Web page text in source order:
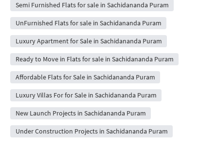
Semi Furnished Flats for sale in Sachidananda Puram
UnFurnished Flats for sale in Sachidananda Puram
Luxury Apartment for Sale in Sachidananda Puram
Ready to Move in Flats for sale in Sachidananda Puram
Affordable Flats for Sale in Sachidananda Puram
Luxury Villas For for Sale in Sachidananda Puram
New Launch Projects in Sachidananda Puram
Under Construction Projects in Sachidananda Puram